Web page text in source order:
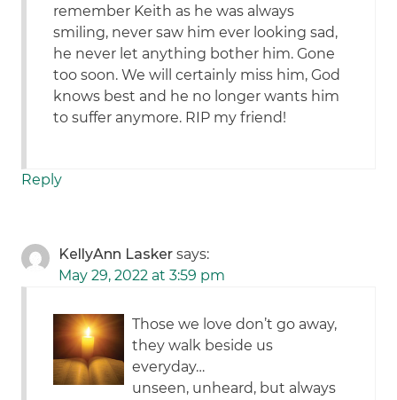
remember Keith as he was always
smiling, never saw him ever looking sad,
he never let anything bother him. Gone
too soon. We will certainly miss him, God
knows best and he no longer wants him
to suffer anymore. RIP my friend!
Reply
KellyAnn Lasker says:
May 29, 2022 at 3:59 pm
Those we love don’t go away,
they walk beside us
everyday…
unseen, unheard, but always